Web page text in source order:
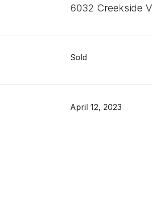
6032 Creekside
Sold
April 12, 2023